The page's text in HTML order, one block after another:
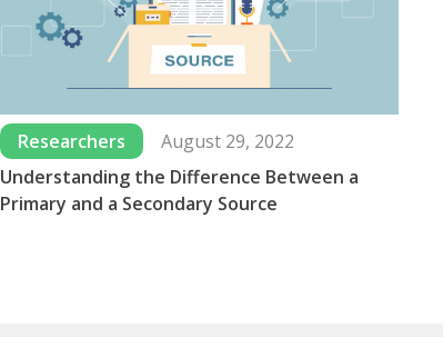
Researchers
August 29, 2022
Understanding the Difference Between a
Primary and a Secondary Source